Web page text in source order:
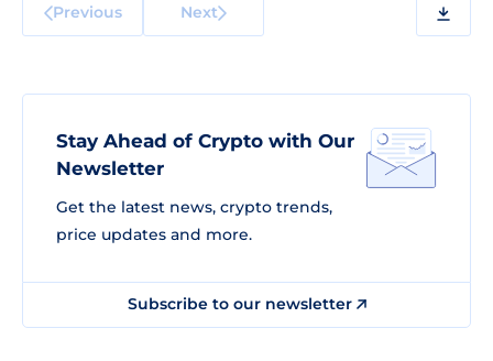
Previous Next
Stay Ahead of Crypto with Our
Newsletter
Get the latest news, crypto trends,
price updates and more.
Subscribe to our newsletter